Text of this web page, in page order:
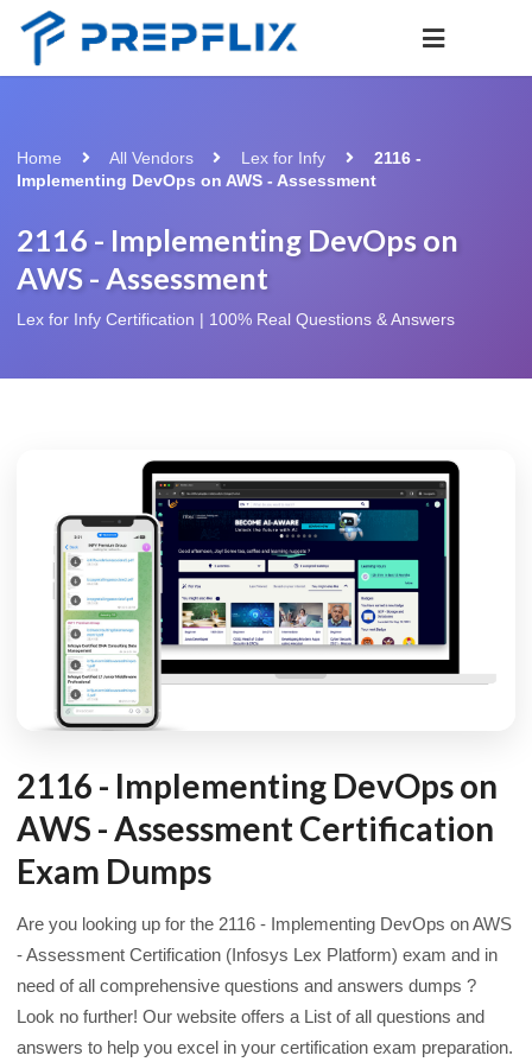
Home All Vendors Lex for Infy
2116 -
Implementing DevOps on AWS - Assessment
2116 - Implementing DevOps on
AWS - Assessment
Lex for Infy Certification | 100% Real Questions & Answers
2116 - Implementing DevOps on
AWS - Assessment Certification
Exam Dumps
Are you looking up for the 2116 - Implementing DevOps on AWS
- Assessment Certification (Infosys Lex Platform) exam and in
need of all comprehensive questions and answers dumps ?
Look no further! Our website offers a List of all questions and
answers to help you excel in your certification exam preparation.